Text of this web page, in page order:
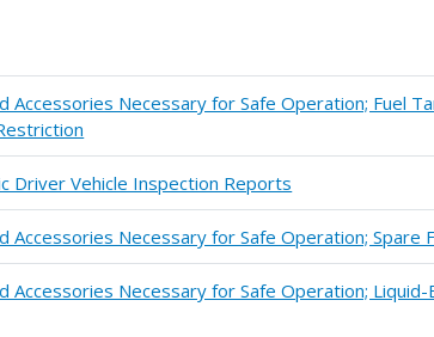
Accessories Necessary for Safe Operation; Fuel
Driver Vehicle Inspection Reports
Accessories Necessary for Safe Operation; Spare
Accessories Necessary for Safe Operation; Liquid-